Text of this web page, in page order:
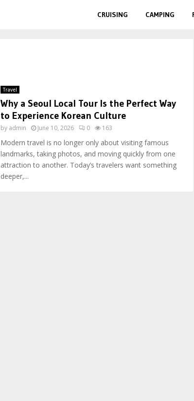
CRUISING CAMPING
Travel
Why a Seoul Local Tour Is the Perfect Way
to Experience Korean Culture
by admin June 10, 2026 0 163
Modern travel is no longer only about visiting famous
landmarks, taking photos, and moving quickly from one
attraction to another. Today’s travelers want something
deeper,...